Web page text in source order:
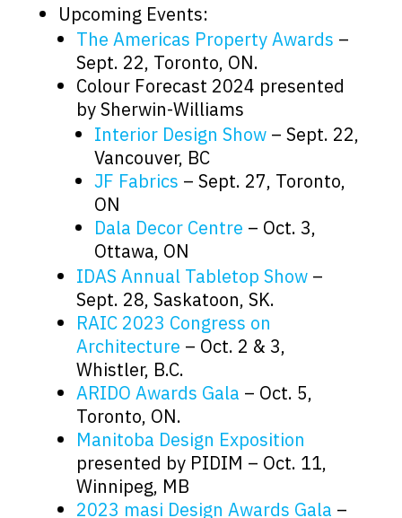
Upcoming Events:
The Americas Property Awards –
Sept. 22, Toronto, ON.
Colour Forecast 2024 presented
by Sherwin-Williams
Interior Design Show– Sept. 22,
Vancouver, BC
JF Fabrics – Sept. 27, Toronto,
ON
Dala Decor Centre – Oct. 3,
Ottawa, ON
IDAS Annual Tabletop Show–
Sept. 28, Saskatoon, SK.
RAIC 2023 Congress on
Architecture – Oct. 2 & 3,
Whistler, B.C.
ARIDO Awards Gala – Oct. 5,
Toronto, ON.
Manitoba Design Exposition
presented by PIDIM – Oct. 11,
Winnipeg, MB
2023 masi Design Awards Gala –